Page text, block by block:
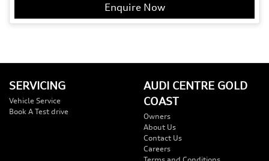
Enquire Now
SERVICING
Vehicle Service
Book A Test drive
AUDI CENTRE GOLD
COAST
Owners
About Us
Contact Us
Careers